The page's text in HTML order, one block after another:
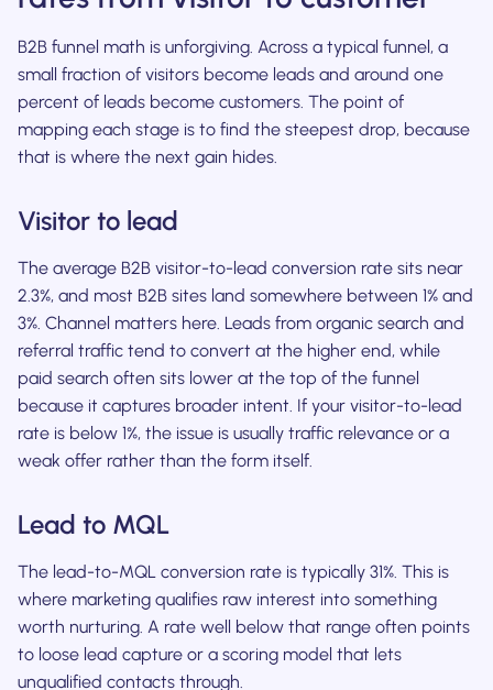
B2B funnel math is unforgiving. Across a typical funnel, a
small fraction of visitors become leads and around one
percent of leads become customers. The point of
mapping each stage is to find the steepest drop, because
that is where the next gain hides.
Visitor to lead
The average B2B visitor-to-lead conversion rate sits near
2.3%, and most B2B sites land somewhere between 1% and
3%. Channel matters here. Leads from organic search and
referral traffic tend to convert at the higher end, while
paid search often sits lower at the top of the funnel
because it captures broader intent. If your visitor-to-lead
rate is below 1%, the issue is usually traffic relevance or a
weak offer rather than the form itself.
Lead to MQL
The lead-to-MQL conversion rate is typically 31%. This is
where marketing qualifies raw interest into something
worth nurturing. A rate well below that range often points
to loose lead capture or a scoring model that lets
unqualified contacts through.